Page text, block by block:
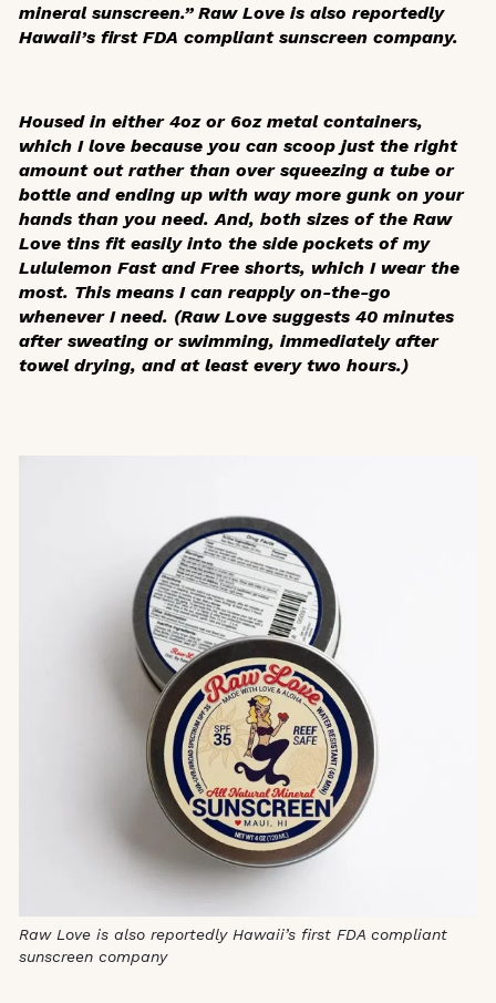
mineral sunscreen.”Raw Love is also reportedly
Hawaii’s first FDA compliant sunscreen company.
Housed in either 4oz or 6oz metal containers,
which I love because you can scoop just the right
amount out rather than over squeezing a tube or
bottle and ending up with way more gunk on your
hands than you need. And, both sizes of the Raw
Love tins fit easily into the side pockets of my
Lululemon Fast and Free shorts, which I wear the
most. This means I can reapply on-the-go
whenever I need. (Raw Love suggests 40 minutes
after sweating or swimming, immediately after
towel drying, and at least every two hours.)
Raw Love is also reportedly Hawaii’s first FDA compliant
sunscreen company